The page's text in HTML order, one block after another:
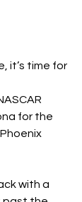
it’s time for
for the
with a